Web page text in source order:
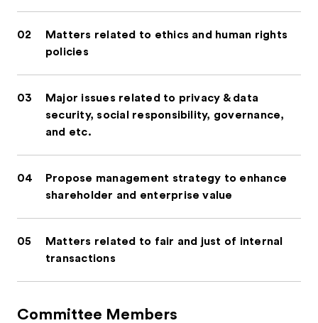
02
Matters related to ethics and human rights
policies
03
Major issues related to privacy & data
security, social responsibility, governance,
and etc.
04
Propose management strategy to enhance
shareholder and enterprise value
05
Matters related to fair and just of internal
transactions
Committee Members